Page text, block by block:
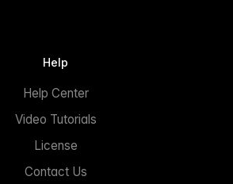
Help
Help Center
Video Tutorials
License
Contact Us